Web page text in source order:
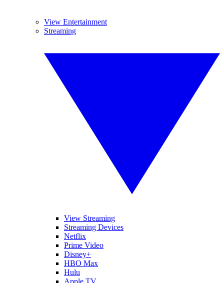
View Entertainment
Streaming
View Streaming
Streaming Devices
Netflix
Prime Video
Disney+
HBO Max
Hulu
Apple TV